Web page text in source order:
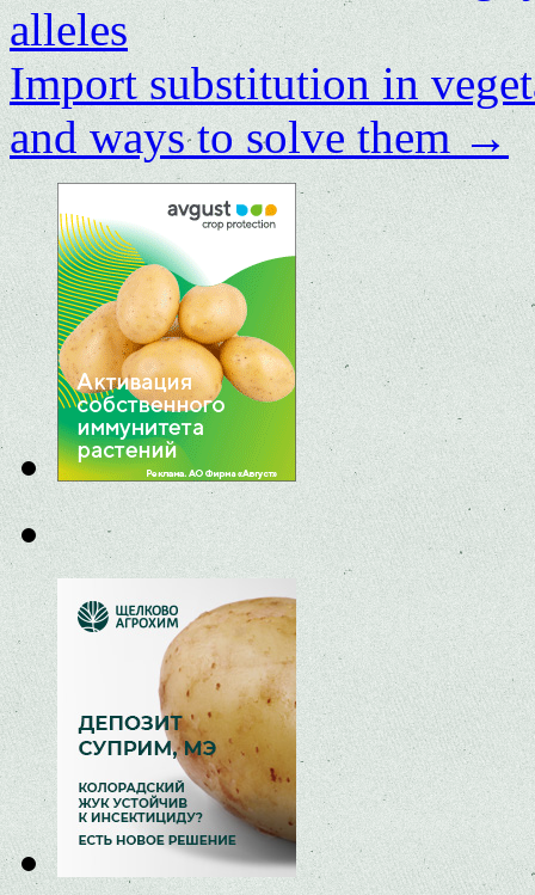
alleles
Import substitution in
and ways to solve them→